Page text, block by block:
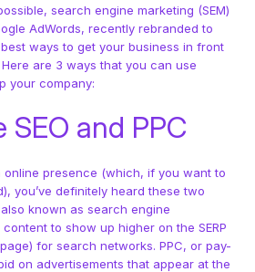
search engine marketing (SEM)
AdWords, recently rebranded to
ways to get your business in front
are 3 ways that you can use
your company:
SEO and PPC
online presence (which, if you want to
you’ve definitely heard these two
known as search engine
to show up higher on the SERP
for search networks. PPC, or pay-
on advertisements that appear at the